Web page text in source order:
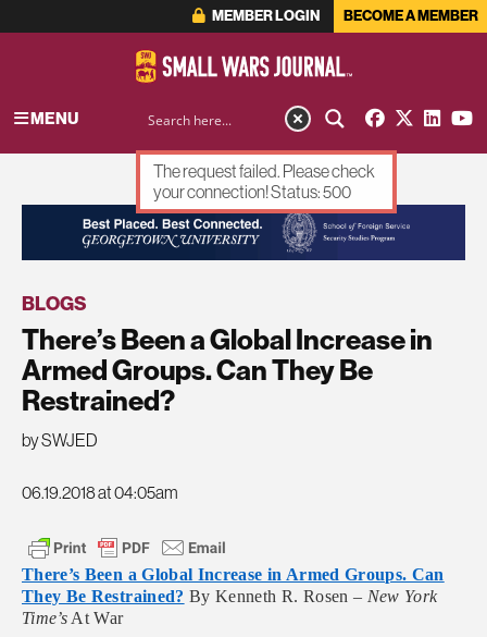
MEMBER LOGIN BECOME A MEMBER
MENU
ADVERTISEMENT
BLOGS
There’s Been a Global Increase in
Armed Groups. Can They Be
Restrained?
by SWJED
06.19.2018 at 04:05am
There’s Been a Global Increase in Armed Groups. Can
They Be Restrained? By Kenneth R. Rosen – New York
Time’sAt War
The request failed. Please check
your connection! Status: 500